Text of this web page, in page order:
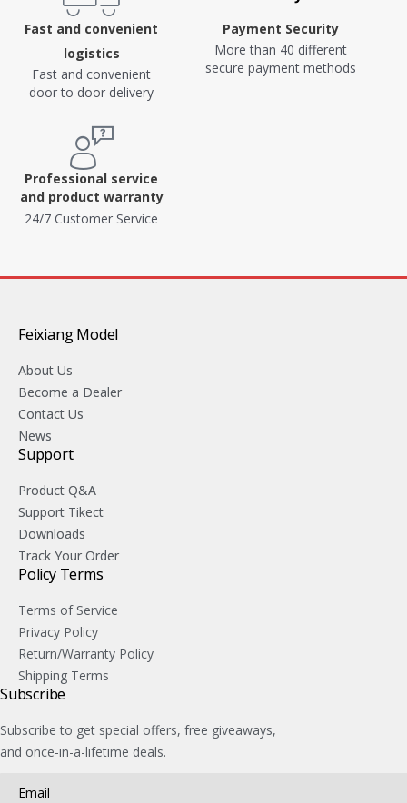
Fast and convenient
logistics
Fast and convenient
door to door delivery
Payment Security
More than 40 different
secure payment methods
Professional service
and product warranty
24/7 Customer Service
Feixiang Model
About Us
Become a Dealer
Contact Us
News
Support
Product Q&A
Support Tikect
Downloads
Track Your Order
Policy Terms
Terms of Service
Privacy Policy
Return/Warranty Policy
Shipping Terms
Subscribe
Subscribe to get special offers, free giveaways,
and once-in-a-lifetime deals.